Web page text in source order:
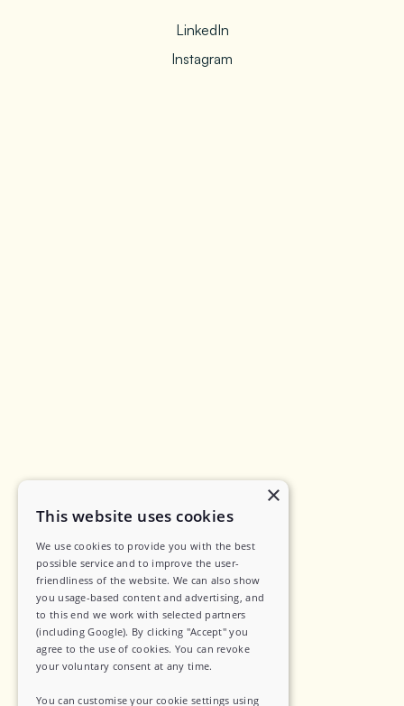
LinkedIn
Instagram
×
This website uses cookies
We use cookies to provide you with the best
possible service and to improve the user-
friendliness of the website. We can also show
you usage-based content and advertising, and
to this end we work with selected partners
(including Google). By clicking "Accept" you
agree to the use of cookies. You can revoke
your voluntary consent at any time.
You can customise your cookie settings using